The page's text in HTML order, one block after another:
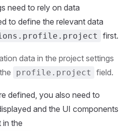
need to rely on data
to define the relevant data
first.
data in the project settings
profile.project field.
defined, you also need to
and the UI components
in the